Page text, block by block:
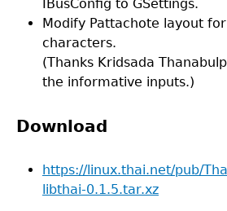
IBusConfig to GSettings.
Modify Pattachote layout
characters.
(Thanks Kridsada
the informative inputs.)
Download
https://linux.thai.net/pub/
libthai-0.1.5.tar.xz